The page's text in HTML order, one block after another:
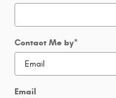
Contact Me by*
Email